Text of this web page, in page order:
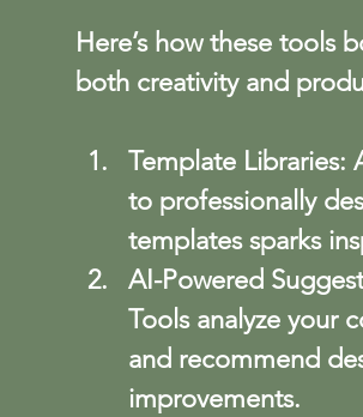
Here’s how these tools
both creativity and
Template Libraries:
to professionally
templates sparks
AI-Powered
Tools analyze your
and recommend
improvements.